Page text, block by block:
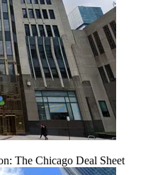
The Chicago Deal Sheet